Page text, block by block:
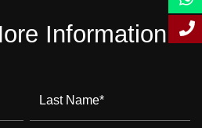
Information
Last Name*